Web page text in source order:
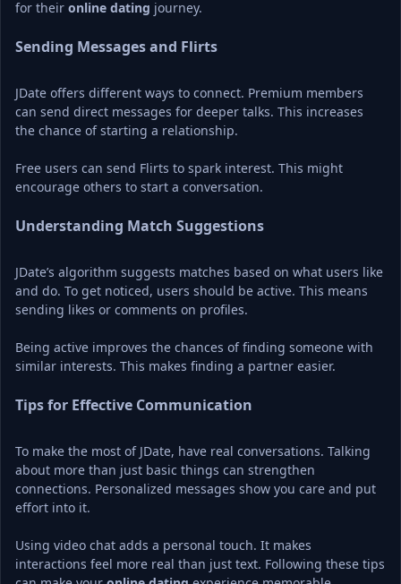
for their online dating journey.
Sending Messages and Flirts
JDate offers different ways to connect. Premium members
can send direct messages for deeper talks. This increases
the chance of starting a relationship.
Free users can send Flirts to spark interest. This might
encourage others to start a conversation.
Understanding Match Suggestions
JDate’s algorithm suggests matches based on what users like
and do. To get noticed, users should be active. This means
sending likes or comments on profiles.
Being active improves the chances of finding someone with
similar interests. This makes finding a partner easier.
Tips for Effective Communication
To make the most of JDate, have real conversations. Talking
about more than just basic things can strengthen
connections. Personalized messages show you care and put
effort into it.
Using video chat adds a personal touch. It makes
interactions feel more real than just text. Following these tips